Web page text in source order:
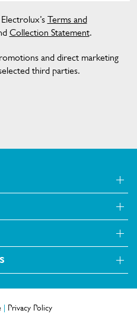
Terms and
Collection Statement.
and direct marketing
third parties.
| Privacy Policy